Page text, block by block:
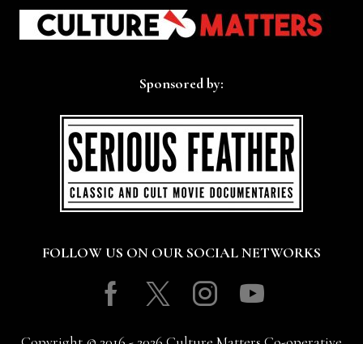
Sponsored by:
FOLLOW US ON OUR SOCIAL NETWORKS
Facebook
TwitterInstagram
Youtube